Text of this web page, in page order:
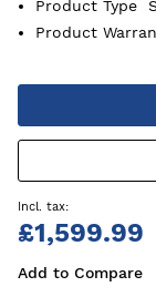
Product Type
Product
£1,599.99
Add to Compare